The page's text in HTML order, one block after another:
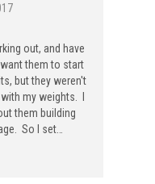
out, and have
them to start
but they weren't
my weights. I
them building
So I set…